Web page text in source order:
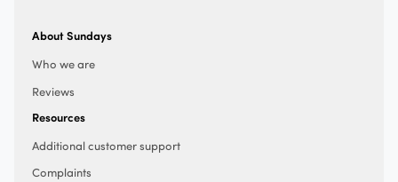
About Sundays
Who we are
Reviews
Resources
Additional customer support
Complaints